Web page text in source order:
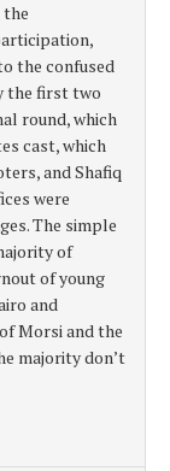
the confused
the first two
round, which
cast, which
and Shafiq
were
The simple
of
of young
and
Morsi and the
majority don’t